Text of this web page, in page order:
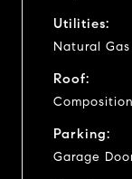
Utilities:
Natural
Roof:
Composition
Parking:
Garage